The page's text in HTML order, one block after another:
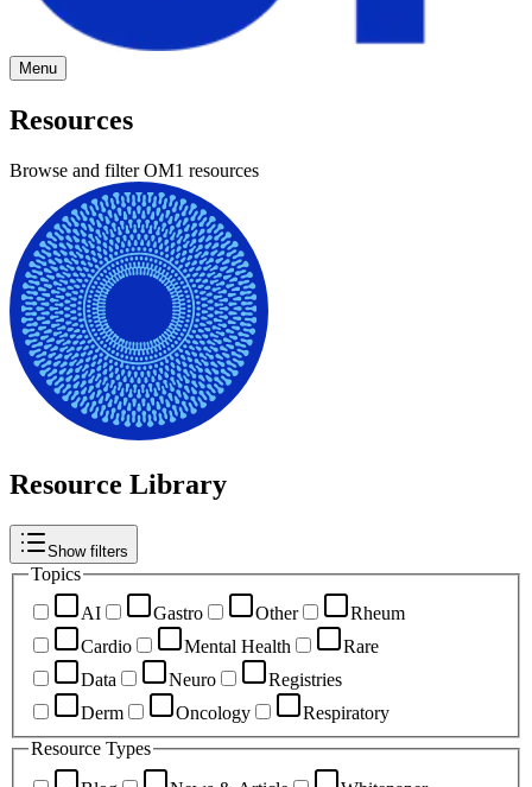
Menu
Resources
Browse and filter OM1 resources
Resource Library
Show filters
Topics
AI
Gastro Other
Rheum
Cardio
Mental Health
Rare
Data
Neuro
Registries
Derm
Oncology
Respiratory
Resource Types